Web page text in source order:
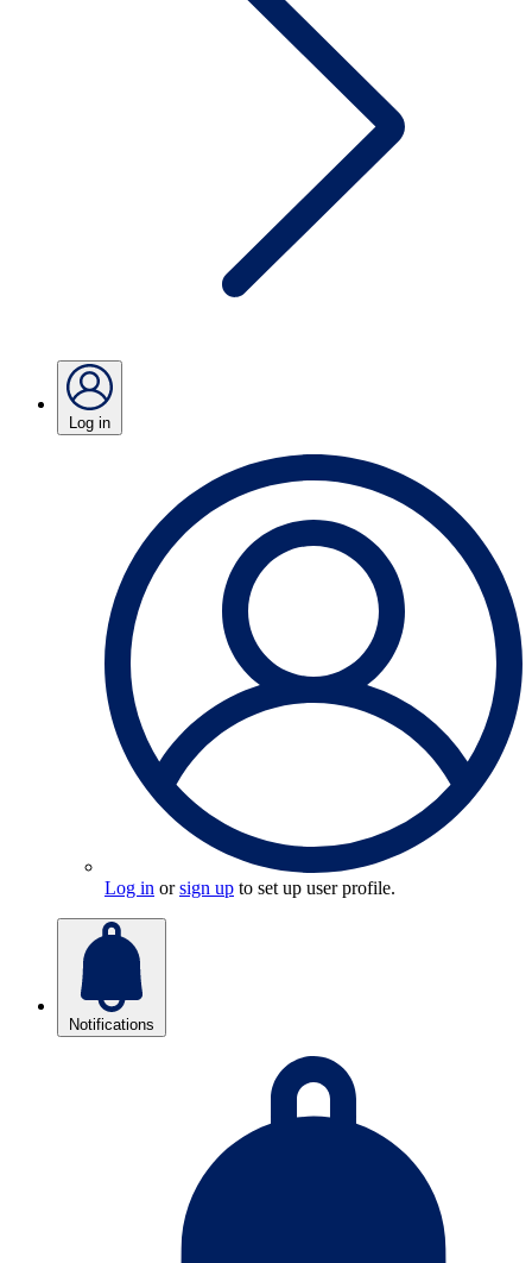
Log in
Log in orsign up to set up user profile.
Notifications